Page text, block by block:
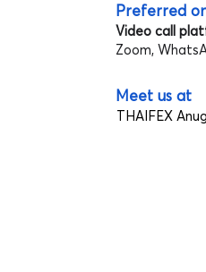
Preferred
Video call
Zoom,
Meet us at
THAIFEX